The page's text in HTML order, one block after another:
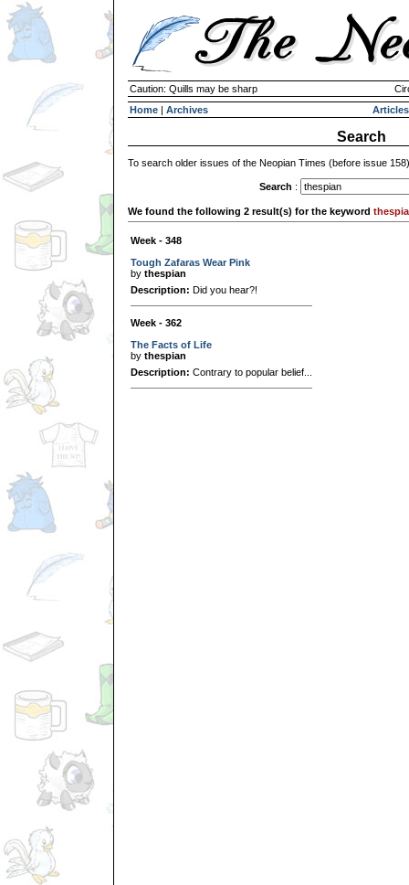
Caution: Quills may be sharp
Home | Archives Articles
Search
To search older issues of the Neopian Times (before issue
Search :
We found the following 2 result(s) for the keyword
Week - 348
Tough Zafaras Wear Pink
by thespian
Description: Did you hear?!
Week - 362
The Facts of Life
by thespian
Description: Contrary to popular belief...